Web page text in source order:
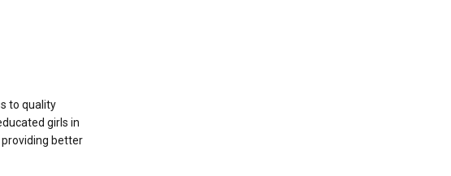
to quality
girls in
better